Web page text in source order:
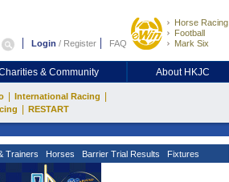
Login / Register FAQ
Horse Racing
Football
Mark Six
& Community About HKJC
International Racing
RESTART
Trainers Horses Barrier Trial Results Fixtures